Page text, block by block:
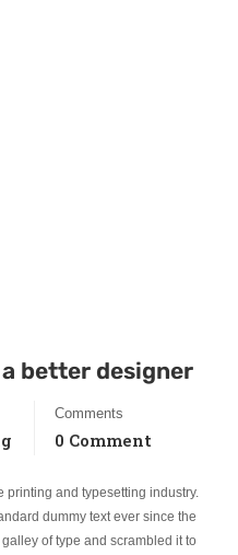
better designer
Comments
0 Comment
printing and typesetting industry.
dummy text ever since the
of type and scrambled it to